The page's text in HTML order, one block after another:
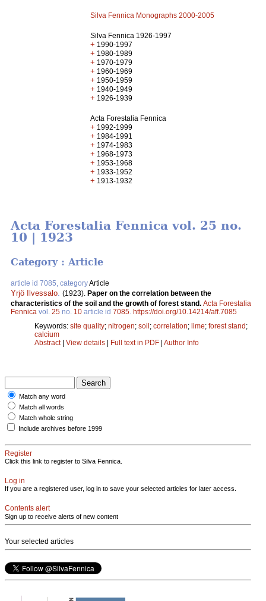
Silva Fennica Monographs 2000-2005
Silva Fennica 1926-1997
+ 1990-1997
+ 1980-1989
+ 1970-1979
+ 1960-1969
+ 1950-1959
+ 1940-1949
+ 1926-1939
Acta Forestalia Fennica
+ 1992-1999
+ 1984-1991
+ 1974-1983
+ 1968-1973
+ 1953-1968
+ 1933-1952
+ 1913-1932
Acta Forestalia Fennica vol. 25 no.
10 | 1923
Category : Article
article id 7085, categoryArticle
Yrjö Ilvessalo (1923). Paper on the correlation between the
characteristics of the soil and the growth of forest stand. Acta Forestalia
Fennica vol. 25 no. 10 article id 7085 https://doi.org/10.14214/aff.7085
Keywords: site quality; nitrogen; soil; correlation; lime; forest stand;
calcium
Abstract| View details | Full text in PDF | Author Info
Match any word
Match all words
Match whole string
Include archives before 1999
Register
Click this link to register to Silva Fennica.
Log in
If you are a registered user, log in to save your selected articles for later access.
Contents alert
Sign up to receive alerts of new content
Your selected articles